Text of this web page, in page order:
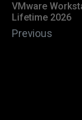
VMware
Lifetime 2026
Previous